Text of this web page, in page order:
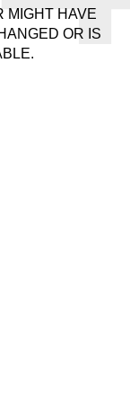
MIGHT HAVE
OR IS